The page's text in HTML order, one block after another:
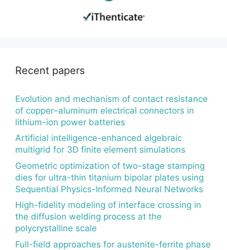
Recent papers
Evolution and mechanism of contact resistance
of copper–aluminum electrical connectors in
lithium-ion power batteries
Artificial intelligence-enhanced algebraic
multigrid for 3D finite element simulations
Geometric optimization of two-stage stamping
dies for ultra-thin titanium bipolar plates using
Sequential Physics-Informed Neural Networks
High-fidelity modeling of interface crossing in
the diffusion welding process at the
polycrystalline scale
Full-field approaches for austenite-ferrite phase